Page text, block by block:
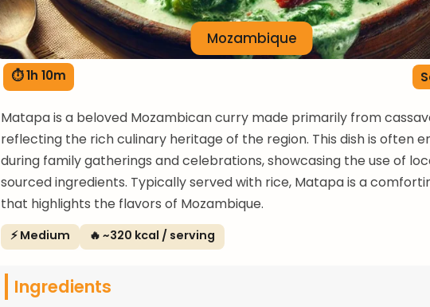
Mozambique
⏱ 1h 10m
Matapa is a beloved Mozambican curry made primarily from
reflecting the rich culinary heritage of the region. This dish is often
during family gatherings and celebrations, showcasing the use of
sourced ingredients. Typically served with rice, Matapa is a
that highlights the flavors of Mozambique.
⚡ Medium 🔥 ~320 kcal / serving
Ingredients